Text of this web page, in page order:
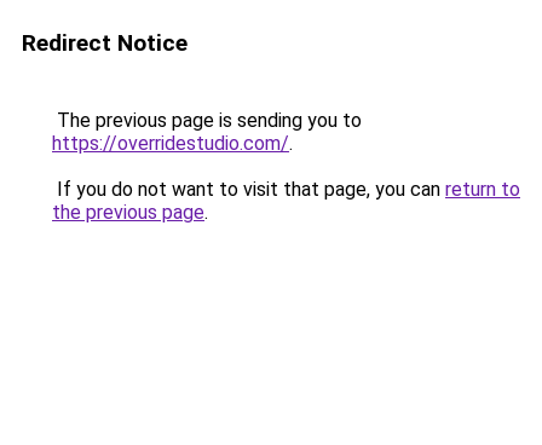
Redirect Notice
The previous page is sending you to
https://overridestudio.com/.
If you do not want to visit that page, you can return to
the previous page.